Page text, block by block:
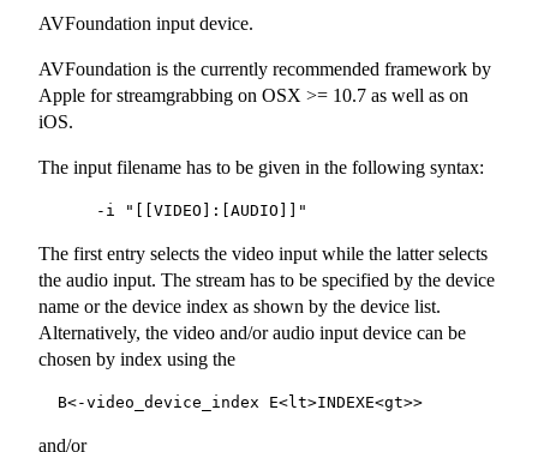
AVFoundation input device.
AVFoundation is the currently recommended framework by
Apple for streamgrabbing on OSX >= 10.7 as well as on
iOS.
The input filename has to be given in the following syntax:
The first entry selects the video input while the latter selects
the audio input. The stream has to be specified by the device
name or the device index as shown by the device list.
Alternatively, the video and/or audio input device can be
chosen by index using the
and/or